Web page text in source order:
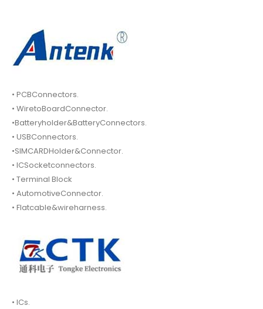
• PCBConnectors.
• WiretoBoardConnector.
•Batteryholder&BatteryConnectors.
• USBConnectors.
•SIMCARDHolder&Connector.
• ICSocketconnectors.
• Terminal Block
• AutomotiveConnector.
• Flatcable&wireharness.
• ICs.